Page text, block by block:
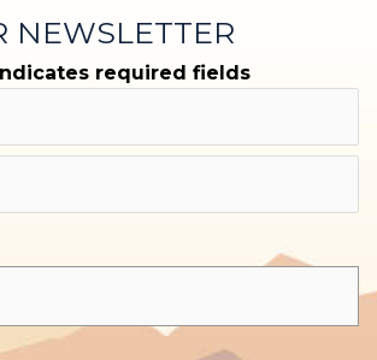
NEWSLETTER
required fields